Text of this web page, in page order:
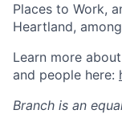
Places to Work,
Heartland,
Learn more
and people here:
Branch is an